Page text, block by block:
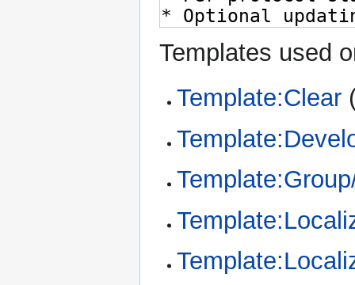
Templates used
Template:Clear